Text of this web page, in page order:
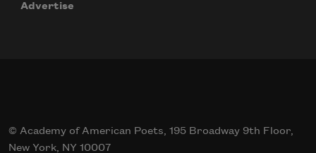
Advertise
© Academy of American Poets, 195 Broadway 9th Floor,
New York, NY 10007